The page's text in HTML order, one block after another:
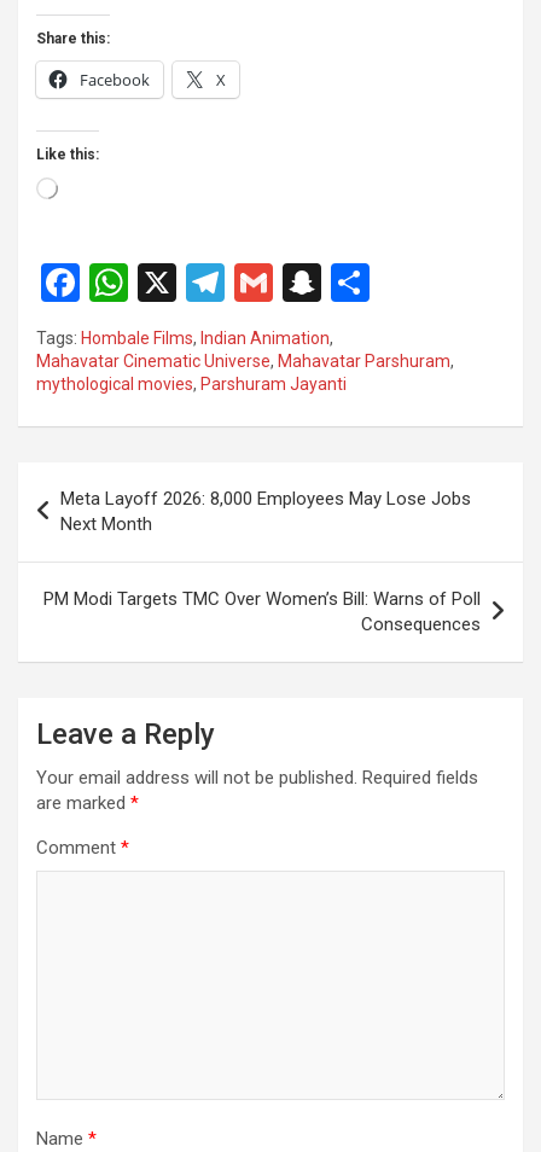
Share this:
Facebook X
Like this:
Loading…
F
a
ce
b
o
k
W
h
at
s
A
p
X
T
el
e
gr
a
G
m
ail
S
a
p
c
at
ar
Tags: Hombale Films, Indian Animation,
Mahavatar Cinematic Universe, Mahavatar Parshuram,
mythological movies, Parshuram Jayanti
navigation
Meta Layoff 2026: 8,000 Employees May Lose Jobs
Next Month
PM Modi Targets TMC Over Women’s Bill: Warns of Poll
Consequences
Leave a Reply
Your email address will not be published. Required fields
are marked *
Comment *
Name *